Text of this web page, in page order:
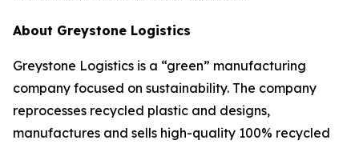
About Greystone Logistics
Greystone Logistics is a “green” manufacturing
company focused on sustainability. The company
reprocesses recycled plastic and designs,
manufactures and sells high-quality 100% recycled